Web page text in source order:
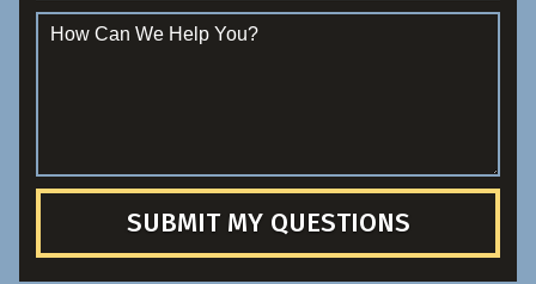
SUBMIT MY QUESTIONS